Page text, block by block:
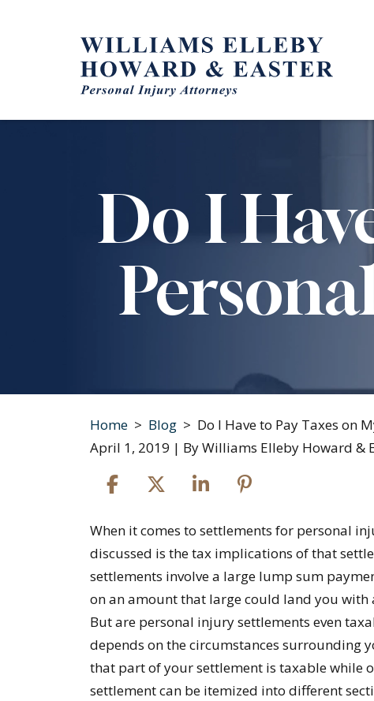
Do I
Home > Blog > Do I Have to Pay Taxes on
April 1, 2019 | ByWilliams Elleby Howard &
Do
I
Have
to
Pay
Taxes
on
My
When it comes to settlements for personal
discussed is the tax implications of that
settlements involve a large lump sum
on an amount that large could land you with
But are personal injury settlements even
depends on the circumstances surrounding
that part of your settlement is taxable while
settlement can be itemized into different